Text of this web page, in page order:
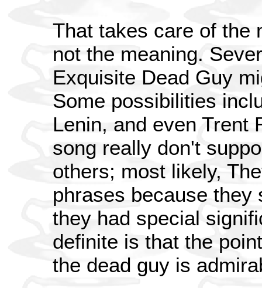
That takes care of the
not the meaning.
Exquisite Dead Guy
Some possibilities
Lenin, and even Trent
song really don't
others; most likely,
phrases because they
they had special
definite is that the
the dead guy is